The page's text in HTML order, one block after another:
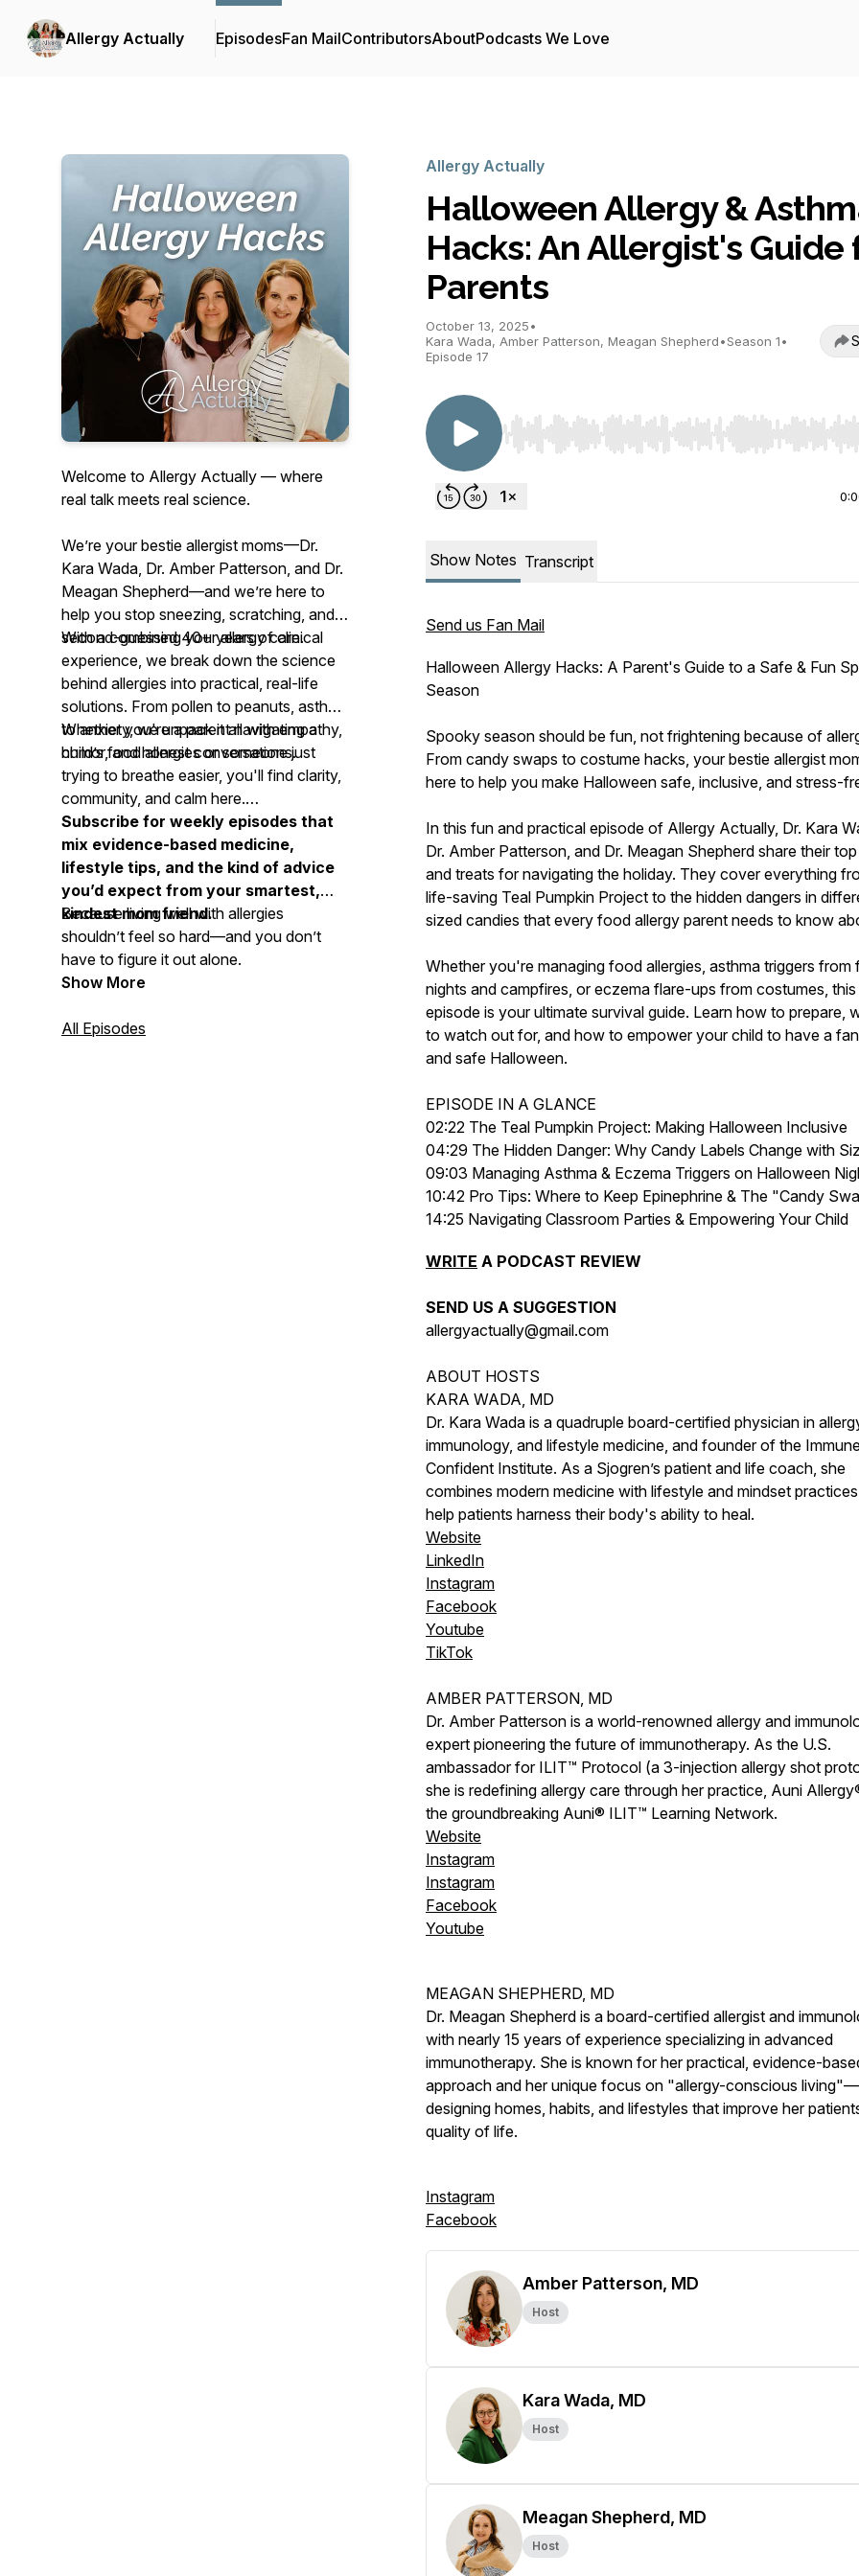
Allergy Actually EpisodesFan MailContributorsAboutPodcasts We Love
Welcome to Allergy Actually — where
real talk meets real science.
We’re yourbestie allergist moms—Dr.
Kara Wada, Dr. Amber Patterson, and Dr.
Meagan Shepherd—and we’re here to
help you stop sneezing, scratching, and
second-guessing your allergy care.
With a combined 40+ years of clinical
experience, we break down the science
behind allergies into practical, real-life
solutions. From pollen to peanuts, asthma
to anxiety, we unpack it all with empathy,
humor, and honest conversations.
Whether you're a parent navigating a
child’s food allergies or someone just
trying to breathe easier, you'll find clarity,
community, and calm here.
Subscribe for weekly episodes that
mix evidence-based medicine,
lifestyle tips, and the kind of advice
you’d expect from your smartest,
kindest mom friend.
Because living well with allergies
shouldn’t feel so hard—and you don’t
have to figure it out alone.
Show More
All Episodes
Allergy Actually
Halloween Allergy &
Hacks: An Allergist's Guide
Parents
October 13, 2025•
Kara Wada, Amber Patterson, Meagan Shepherd•Season 1•
Episode 17
Use Left/Right to seek, Home/End to jump to start
Show Notes Transcript
Send us Fan Mail
Halloween Allergy Hacks: A Parent's Guide to a Safe & Fun
Season
Spooky season should be fun, not frightening because of
From candy swaps to costume hacks, your bestie allergist
here to help you make Halloween safe, inclusive, and stress-
In this fun and practical episode of Allergy Actually, Dr. Kara
Dr. Amber Patterson, and Dr. Meagan Shepherd share their
and treats for navigating the holiday. They cover everything
life-saving Teal Pumpkin Project to the hidden dangers in
sized candies that every food allergy parent needs to know
Whether you're managing food allergies, asthma triggers from
nights and campfires, or eczema flare-ups from costumes, this
episode is your ultimate survival guide. Learn how to prepare,
to watch out for, and how to empower your child to have a
and safe Halloween.
EPISODE IN A GLANCE
02:22 The Teal Pumpkin Project: Making Halloween Inclusive
04:29 The Hidden Danger: Why Candy Labels Change with
09:03 Managing Asthma & Eczema Triggers on Halloween
10:42 Pro Tips: Where to Keep Epinephrine & The "Candy
14:25 Navigating Classroom Parties & Empowering Your Child
WRITE A PODCAST REVIEW
SEND US A SUGGESTION
allergyactually@gmail.com
ABOUT HOSTS
KARA WADA, MD
Dr. Kara Wada is a quadruple board-certified physician in
immunology, and lifestyle medicine, and founder of the
Confident Institute. As a Sjogren’s patient and life coach, she
combines modern medicine with lifestyle and mindset
help patients harness their body's ability to heal.
Website
LinkedIn
Instagram
Facebook
Youtube
TikTok
AMBER PATTERSON, MD
Dr. Amber Patterson is a world-renowned allergy and
expert pioneering the future of immunotherapy. As the U.S.
ambassador for ILIT™ Protocol (a 3-injection allergy shot
she is redefining allergy care through her practice, Auni
the groundbreaking Auni® ILIT™ Learning Network.
Website
Instagram
Instagram
Facebook
Youtube
MEAGAN SHEPHERD, MD
Dr. Meagan Shepherd is a board-certified allergist and
with nearly 15 years of experience specializing in advanced
immunotherapy. She is known for her practical, evidence-
approach and her unique focus on "allergy-conscious living"—
designing homes, habits, and lifestyles that improve her
quality of life.
Instagram
Facebook
Amber Patterson, MD
Host
Kara Wada, MD
Host
Meagan Shepherd, MD
Host